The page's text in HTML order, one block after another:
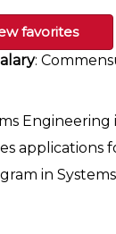
favorites
:
in